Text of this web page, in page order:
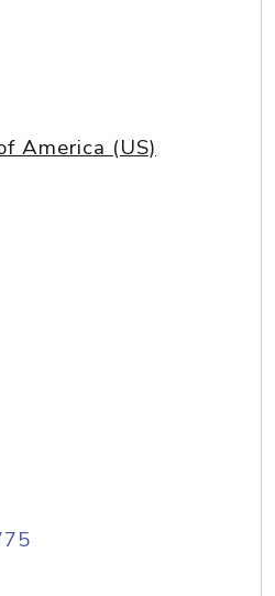
America (US)